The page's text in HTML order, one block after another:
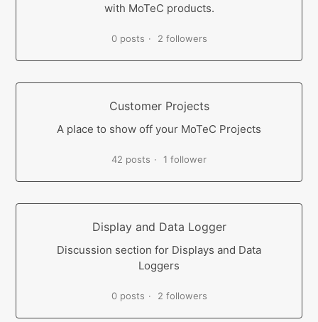
with MoTeC products.
0 posts 2 followers
Customer Projects
A place to show off your MoTeC Projects
42 posts 1 follower
Display and Data Logger
Discussion section for Displays and Data
Loggers
0 posts 2 followers